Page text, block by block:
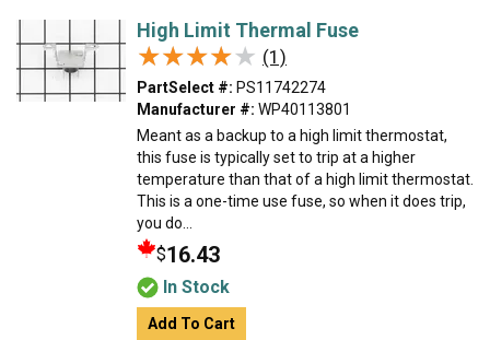
High Limit Thermal Fuse
★★★★★
★★★★★ (1)
PartSelect #: PS11742274
Manufacturer #: WP40113801
Meant as a backup to a high limit thermostat,
this fuse is typically set to trip at a higher
temperature than that of a high limit thermostat.
This is a one-time use fuse, so when it does trip,
you do...
$16.43
In Stock
Add To Cart